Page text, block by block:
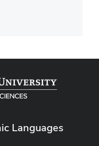
Languages